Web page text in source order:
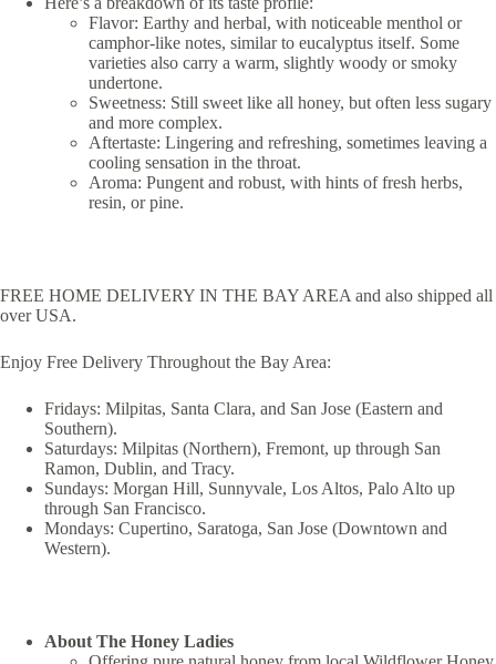
Flavor: Earthy and herbal, with noticeable menthol or
camphor-like notes, similar to eucalyptus itself. Some
varieties also carry a warm, slightly woody or smoky
undertone.
Sweetness: Still sweet like all honey, but often less sugary
and more complex.
Aftertaste: Lingering and refreshing, sometimes leaving a
cooling sensation in the throat.
Aroma: Pungent and robust, with hints of fresh herbs,
resin, or pine.
FREE HOME DELIVERY IN THE BAY AREA and also shipped all
over USA.
Enjoy Free Delivery Throughout the Bay Area:
Fridays: Milpitas, Santa Clara, and San Jose (Eastern and
Southern).
Saturdays: Milpitas (Northern), Fremont, up through San
Ramon, Dublin, and Tracy.
Sundays: Morgan Hill, Sunnyvale, Los Altos, Palo Alto up
through San Francisco.
Mondays: Cupertino, Saratoga, San Jose (Downtown and
Western).
About The Honey Ladies